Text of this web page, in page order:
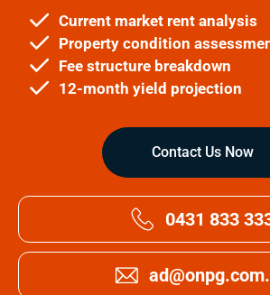
Current market rent analysis
Property condition
Fee structure breakdown
12-month yield projection
Contact Us Now
0431 833